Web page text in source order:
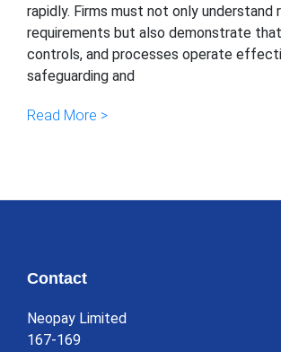
rapidly. Firms must not only understand
requirements but also demonstrate
controls, and processes operate
safeguarding and
Read More >
Contact
Neopay Limited
167-169